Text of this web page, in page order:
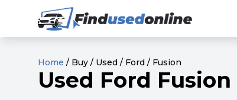
Home / Buy / Used / Ford / Fusion
Used Ford Fusion